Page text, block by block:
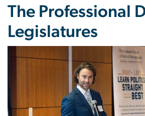
The Professional
Legislatures